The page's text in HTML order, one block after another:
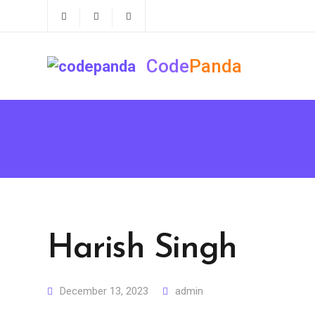
CodePanda
Harish Singh
December 13, 2023 admin